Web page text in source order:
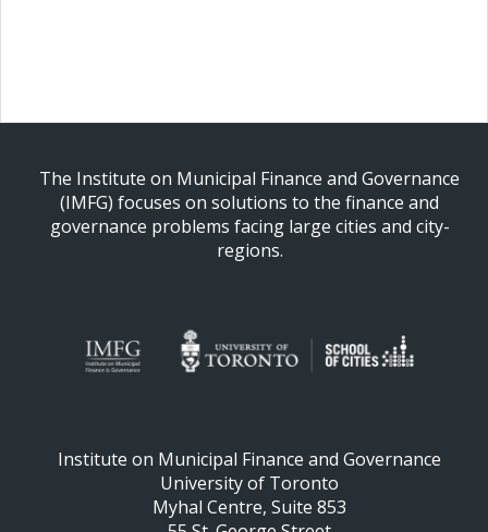
The Institute on Municipal Finance and Governance
(IMFG) focuses on solutions to the finance and
governance problems facing large cities and city-
regions.
Institute on Municipal Finance and Governance
University of Toronto
Myhal Centre, Suite 853